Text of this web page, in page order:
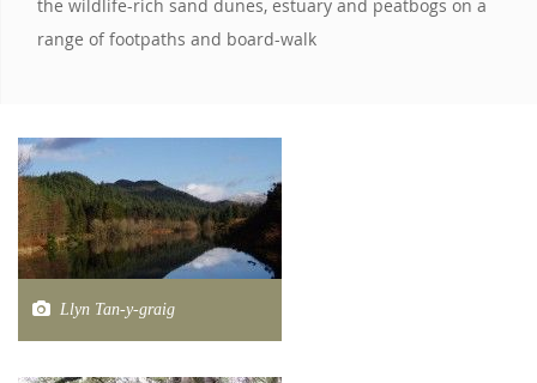
the wildlife-rich sand dunes, estuary and peatbogs on a
range of footpaths and board-walk
Llyn Tan-y-graig